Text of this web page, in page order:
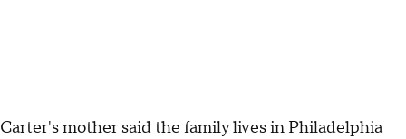
Carter's mother said the family lives in Philadelphia